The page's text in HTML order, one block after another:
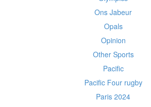
Ons Jabeur
Opals
Opinion
Other Sports
Pacific
Pacific Four rugby
Paris 2024